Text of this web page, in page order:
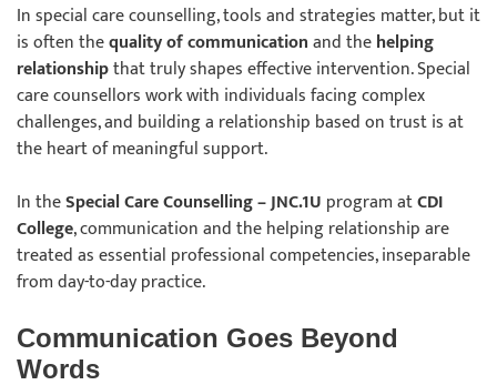
In special care counselling, tools and strategies matter, but it
is often thequality of communicationand thehelping
relationshipthat truly shapes effective intervention. Special
care counsellors work with individuals facing complex
challenges, and building a relationship based on trust is at
the heart of meaningful support.
In theSpecial Care Counselling – JNC.1U program atCDI
College, communication and the helping relationship are
treated as essential professional competencies, inseparable
from day-to-day practice.
Communication Goes Beyond
Words